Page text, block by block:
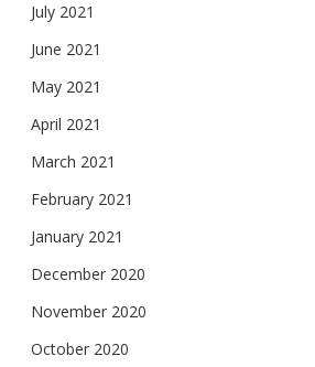
July 2021
June 2021
May 2021
April 2021
March 2021
February 2021
January 2021
December 2020
November 2020
October 2020